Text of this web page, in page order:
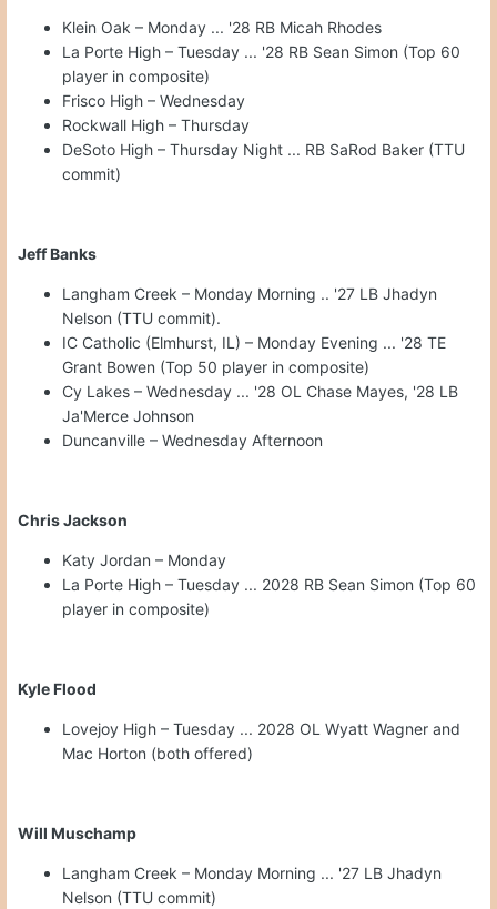
Klein Oak – Monday ... '28 RB Micah Rhodes
La Porte High – Tuesday ... '28 RB Sean Simon (Top 60
player in composite)
Frisco High – Wednesday
Rockwall High – Thursday
DeSoto High – Thursday Night ... RB SaRod Baker (TTU
commit)
Jeff Banks
Langham Creek – Monday Morning .. '27 LB Jhadyn
Nelson (TTU commit).
IC Catholic (Elmhurst, IL) – Monday Evening ... '28 TE
Grant Bowen (Top 50 player in composite)
Cy Lakes – Wednesday ... '28 OL Chase Mayes, '28 LB
Ja'Merce Johnson
Duncanville – Wednesday Afternoon
Chris Jackson
Katy Jordan – Monday
La Porte High – Tuesday ... 2028 RB Sean Simon (Top 60
player in composite)
Kyle Flood
Lovejoy High – Tuesday ... 2028 OL Wyatt Wagner and
Mac Horton (both offered)
Will Muschamp
Langham Creek – Monday Morning ... '27 LB Jhadyn
Nelson (TTU commit)